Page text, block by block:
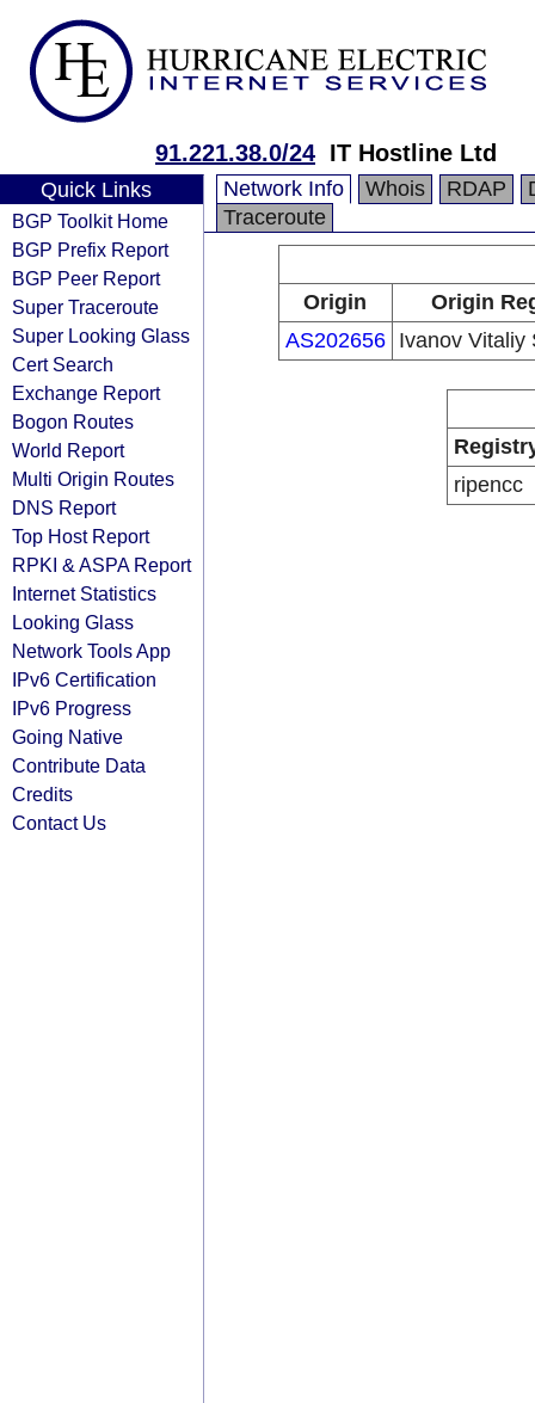
91.221.38.0/24 IT Hostline Ltd
Quick Links
BGP Toolkit Home
BGP Prefix Report
BGP Peer Report
Super Traceroute
Super Looking Glass
Cert Search
Exchange Report
Bogon Routes
World Report
Multi Origin Routes
DNS Report
Top Host Report
RPKI & ASPA Report
Internet Statistics
Looking Glass
Network Tools App
IPv6 Certification
IPv6 Progress
Going Native
Contribute Data
Credits
Contact Us
Network Info Whois RDAP
Traceroute
Origin
Origin
AS202656
Ivanov Vitaliy
ripencc